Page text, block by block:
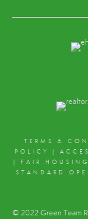
TERMS &
POLICY
|
FAIR
STANDARD
© 2022 Green Team